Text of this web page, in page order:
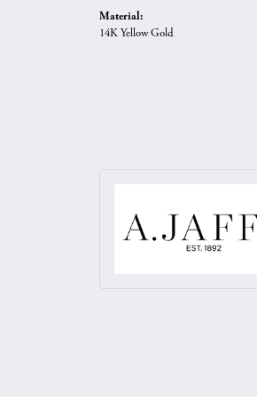
Material:
14K Yellow Gold